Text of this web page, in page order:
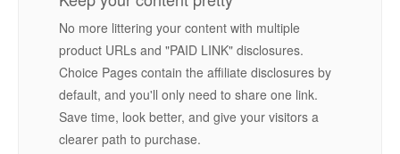
No more littering your content with multiple
product URLs and "PAID LINK" disclosures.
Choice Pages contain the affiliate disclosures by
default, and you'll only need to share one link.
Save time, look better, and give your visitors a
clearer path to purchase.